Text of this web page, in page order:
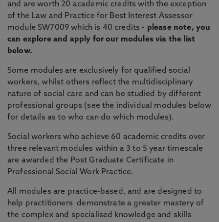
and are worth 20 academic credits with the exception
of the Law and Practice for Best Interest Assessor
module SW7009 which is 40 credits - please note, you
can explore and apply for our modules via the list
below.
Some modules are exclusively for qualified social
workers, whilst others reflect the multidisciplinary
nature of social care and can be studied by different
professional groups (see the individual modules below
for details as to who can do which modules).
Social workers who achieve 60 academic credits over
three relevant modules within a 3 to 5 year timescale
are awarded the Post Graduate Certificate in
Professional Social Work Practice.
All modules are practice-based, and are designed to
help practitioners demonstrate a greater mastery of
the complex and specialised knowledge and skills